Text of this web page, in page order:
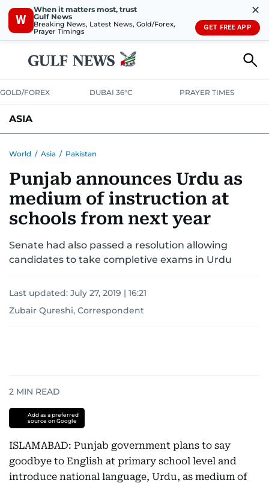
W
When it matters most, trust
Gulf News
Breaking News, Latest News, Gold/Forex,
Prayer Timings
✕
GET FREE APP
GOLD/FOREX DUBAI 36°C PRAYER TIMES
ASIA
World / Asia / Pakistan
Punjab announces Urdu as
medium of instruction at
schools from next year
Senate had also passed a resolution allowing
candidates to take completive exams in Urdu
Last updated: July 27, 2019 | 16:21
Zubair Qureshi, Correspondent
2 MIN READ
Add as a preferred
source on Google
ISLAMABAD: Punjab government plans to say
goodbye to English at primary school level and
introduce national language, Urdu, as medium of